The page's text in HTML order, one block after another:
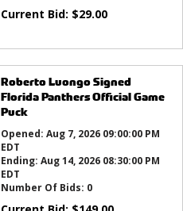
Current Bid: $29.00
Roberto Luongo Signed
Florida Panthers Official Game
Puck
Opened: Aug 7, 2026 09:00:00 PM
EDT
Ending: Aug 14, 2026 08:30:00 PM
EDT
Number Of Bids: 0